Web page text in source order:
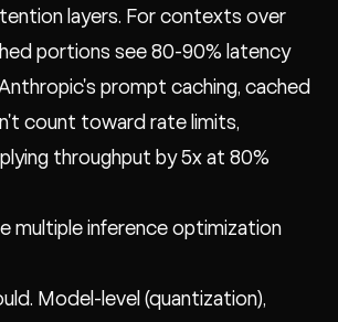
layers. For contexts over
portions see 80-90% latency
prompt caching, cached
count toward rate limits,
throughput by 5x at 80%
multiple inference optimization
Model-level (quantization),